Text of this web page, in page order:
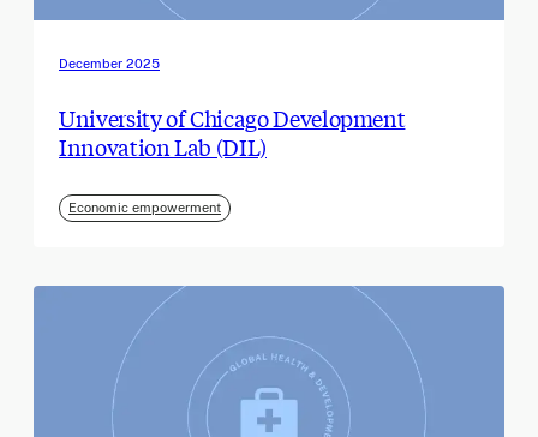
December 2025
University of Chicago Development
Innovation Lab (DIL)
Economic empowerment